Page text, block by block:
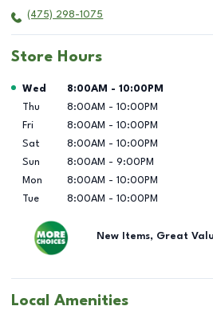
(475) 298-1075
Store Hours
Day of the Week Hours
Wed 8:00AM - 10:00PM
Thu
8:00AM - 10:00PM
Fri
8:00AM - 10:00PM
Sat
8:00AM - 10:00PM
Sun
8:00AM - 9:00PM
Mon
8:00AM - 10:00PM
Tue
8:00AM - 10:00PM
New Items, Great
Local Amenities